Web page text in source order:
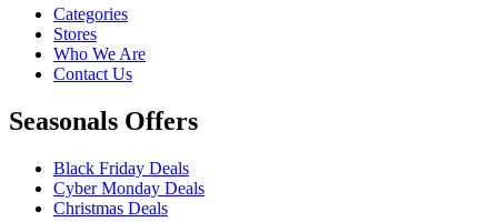
Categories
Stores
Who We Are
Contact Us
Seasonals Offers
Black Friday Deals
Cyber Monday Deals
Christmas Deals